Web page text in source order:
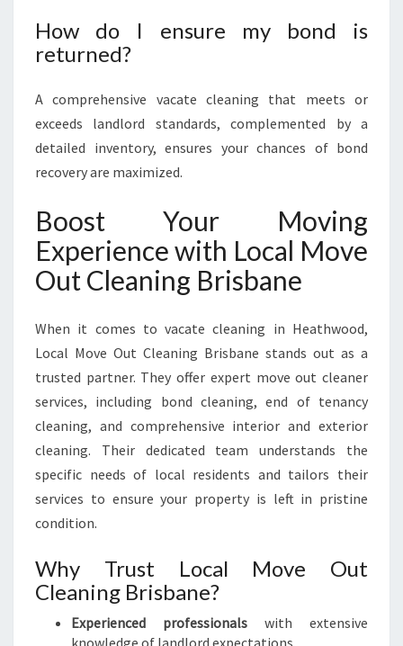
How do I ensure my bond is
returned?
A comprehensive vacate cleaning that meets or
exceeds landlord standards, complemented by a
detailed inventory, ensures your chances of bond
recovery are maximized.
Boost Your Moving
Experience with Local Move
Out Cleaning Brisbane
When it comes to vacate cleaning in Heathwood,
Local Move Out Cleaning Brisbane stands out as a
trusted partner. They offer expert move out cleaner
services, including bond cleaning, end of tenancy
cleaning, and comprehensive interior and exterior
cleaning. Their dedicated team understands the
specific needs of local residents and tailors their
services to ensure your property is left in pristine
condition.
Why Trust Local Move Out
Cleaning Brisbane?
Experienced professionals with extensive
knowledge of landlord expectations